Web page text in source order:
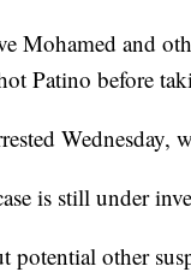
Mohamed and
Patino before
Wednesday,
is still under
potential other